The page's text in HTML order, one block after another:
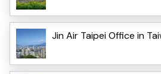
Jin Air Taipei Office in